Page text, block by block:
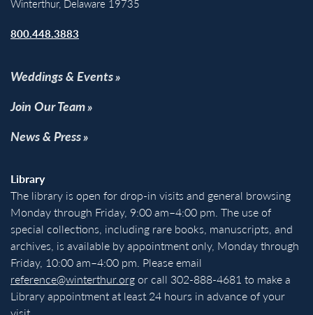
Winterthur, Delaware 19735
800.448.3883
Weddings & Events
Join Our Team
News & Press
Library
The library is open for drop-in visits and general browsing
Monday through Friday, 9:00 am–4:00 pm. The use of
special collections, including rare books, manuscripts, and
archives, is available by appointment only, Monday through
Friday, 10:00 am–4:00 pm. Please email
reference@winterthur.orgor call 302-888-4681 to make a
Library appointment at least 24 hours in advance of your